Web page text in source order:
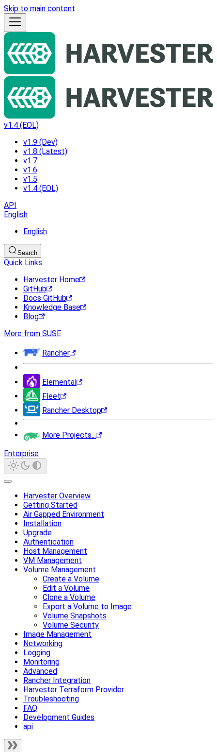
Skip to main content
v1.4 (EOL)
v1.9 (Dev)
v1.8 (Latest)
v1.7
v1.6
v1.5
v1.4 (EOL)
API
English
English
Search
Quick Links
Harvester Home
GitHub
Docs GitHub
Knowledge Base
Blog
More from SUSE
Rancher
Elemental
Fleet
Rancher Desktop
More Projects...
Enterprise
Harvester Overview
Getting Started
Air Gapped Environment
Installation
Upgrade
Authentication
Host Management
VM Management
Volume Management
Create a Volume
Edit a Volume
Clone a Volume
Export a Volume to Image
Volume Snapshots
Volume Security
Image Management
Networking
Logging
Monitoring
Advanced
Rancher Integration
Harvester Terraform Provider
Troubleshooting
FAQ
Development Guides
api